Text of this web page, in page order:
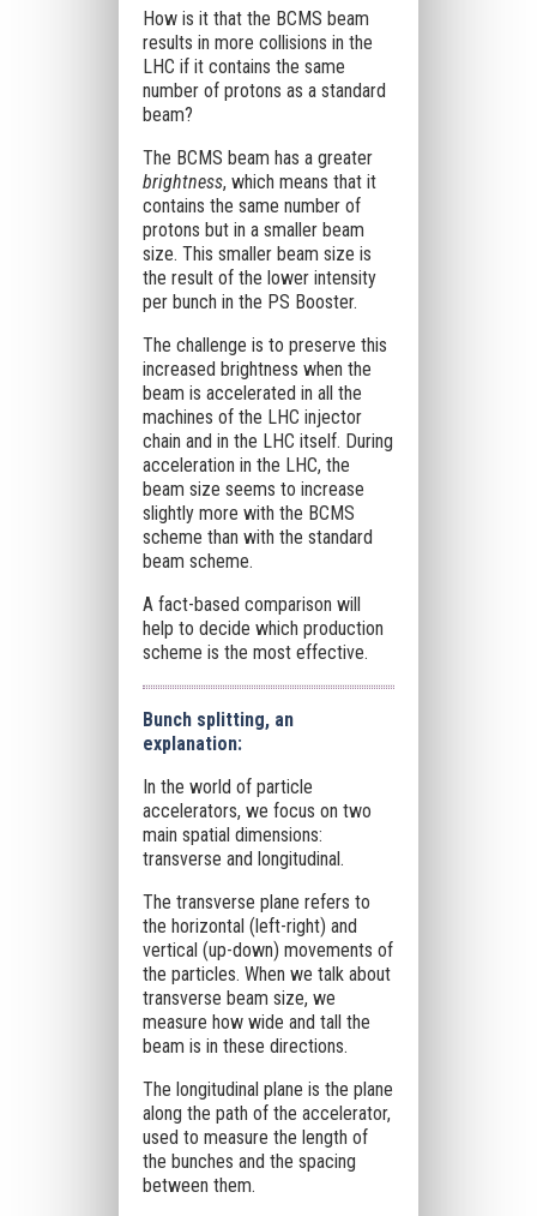
How is it that the BCMS beam
results in more collisions in the
LHC if it contains the same
number of protons as a standard
beam?
The BCMS beam has a greater
brightness, which means that it
contains the same number of
protons but in a smaller beam
size. This smaller beam size is
the result of the lower intensity
per bunch in the PS Booster.
The challenge is to preserve this
increased brightness when the
beam is accelerated in all the
machines of the LHC injector
chain and in the LHC itself. During
acceleration in the LHC, the
beam size seems to increase
slightly more with the BCMS
scheme than with the standard
beam scheme.
A fact-based comparison will
help to decide which production
scheme is the most effective.
Bunch splitting, an
explanation:
In the world of particle
accelerators, we focus on two
main spatial dimensions:
transverse and longitudinal.
The transverse plane refers to
the horizontal (left-right) and
vertical (up-down) movements of
the particles. When we talk about
transverse beam size, we
measure how wide and tall the
beam is in these directions.
The longitudinal plane is the plane
along the path of the accelerator,
used to measure the length of
the bunches and the spacing
between them.